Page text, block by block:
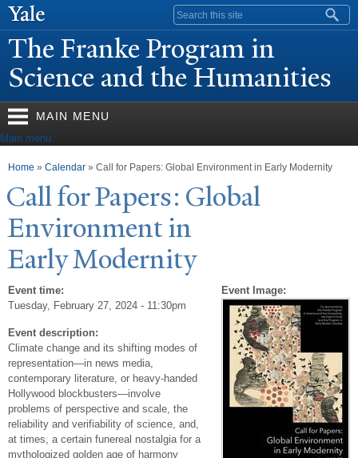
content
Search form
The Franke Program in
Science and the Humanities
MAIN MENU
Main menu
You are here
Home » Calendar » Call for Papers: Global Environment in Early Modernity
Call forPapers: Global
Environment in
Early Modernity
Event Image:
Event time:
Tuesday, February 27, 2024 - 11:30pm
Event description:
Climate change and its shifting modes of
representation—in news media,
contemporary literature, or heavy-handed
Hollywood blockbusters—involve
problems of perspective and scale, the
reliability and verifiability of science, and,
at times, a certain funereal nostalgia for a
mythologized golden age of harmony